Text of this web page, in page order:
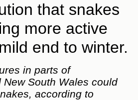
that snakes
more active
end to winter.
in parts of
New South Wales could
according to